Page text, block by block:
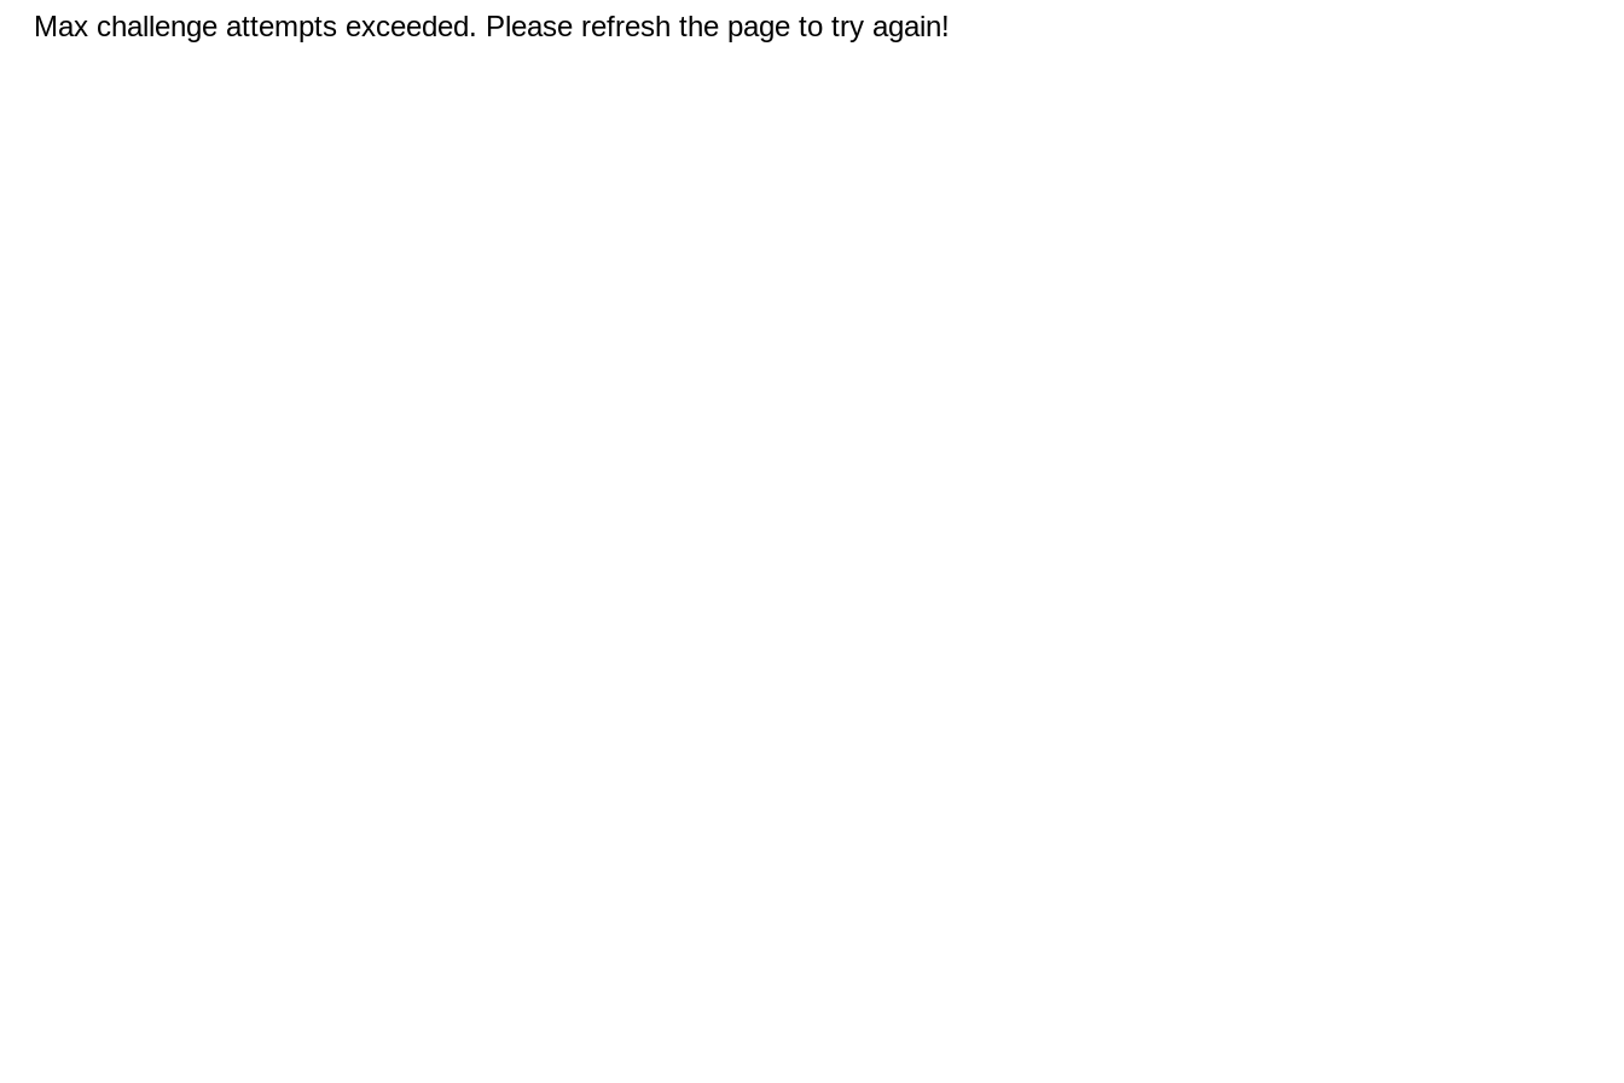
Max challenge attempts exceeded. Please refresh the page to try again!